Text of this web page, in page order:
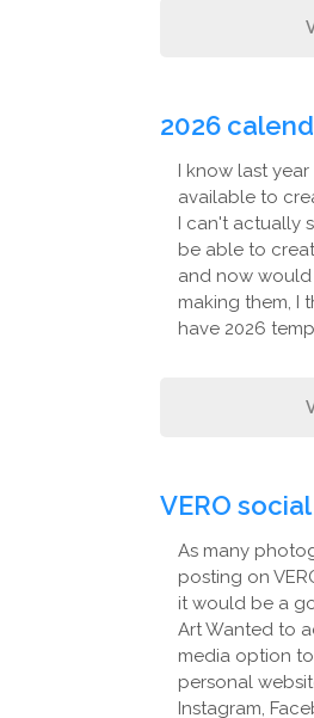
2026
I know last
available to
I can't actually
be able to
and now
making them, I
have 2026
VERO
As many
posting on
it would be a
Art Wanted to
media option
personal
Instagram,